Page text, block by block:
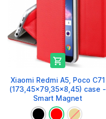

Xiaomi Redmi A5, Poco C71
(173,45x79,35x8,45) case -
Smart Magnet